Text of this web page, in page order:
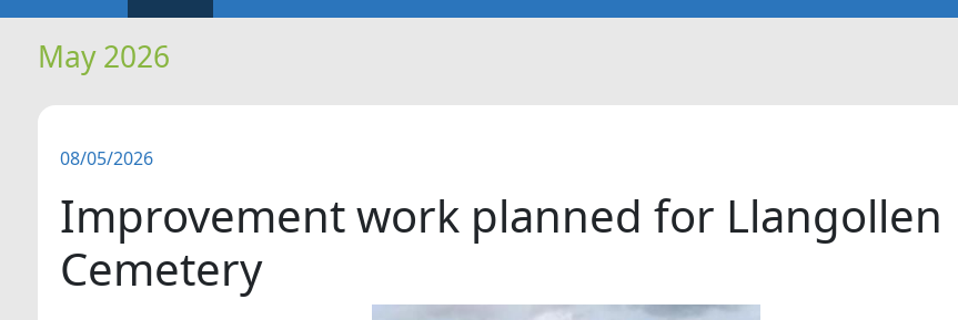
May 2026
08/05/2026
Improvement work planned for Llangollen
Cemetery